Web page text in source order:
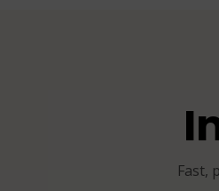
Fast,